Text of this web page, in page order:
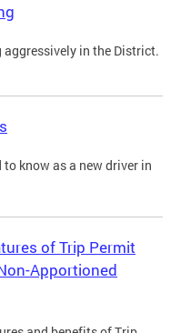
in the District.
know as a new driver in
of Trip Permit
Apportioned